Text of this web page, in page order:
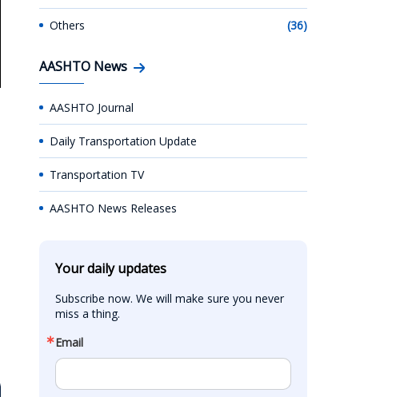
Others (36)
AASHTO News
AASHTO Journal
Daily Transportation Update
Transportation TV
AASHTO News Releases
Your daily updates
Subscribe now. We will make sure you never
miss a thing.
Email